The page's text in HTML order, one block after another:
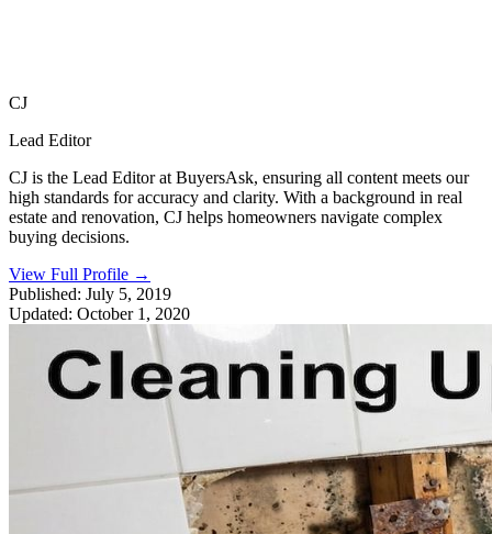
CJ
Lead Editor
CJ is the Lead Editor at BuyersAsk, ensuring all content meets our
high standards for accuracy and clarity. With a background in real
estate and renovation, CJ helps homeowners navigate complex
buying decisions.
View Full Profile →
Published: July 5, 2019
Updated: October 1, 2020